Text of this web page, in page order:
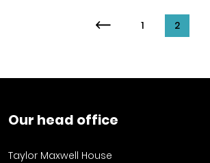
1 2
Our head office
Taylor Maxwell House